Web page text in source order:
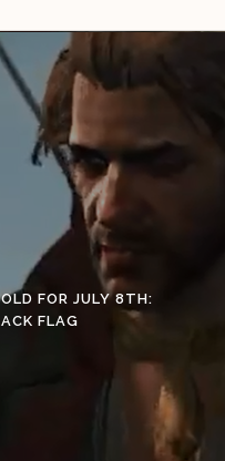
FOR JULY 8TH:
FLAG